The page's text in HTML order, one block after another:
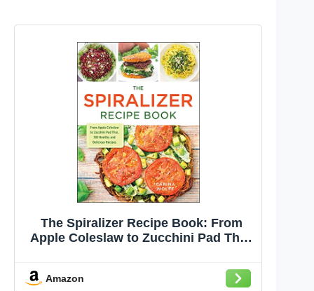
The Spiralizer Recipe Book: From
Apple Coleslaw to Zucchini Pad Thai,
Amazon